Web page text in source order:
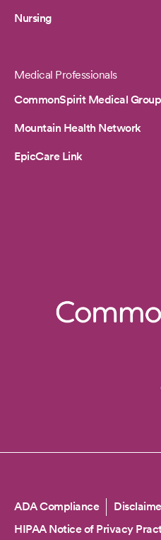
Nursing
Medical Professionals
CommonSpirit Medical Group
Mountain Health Network
EpicCare Link
Copyright
ADA Compliance
HIPAA Notice of Privacy